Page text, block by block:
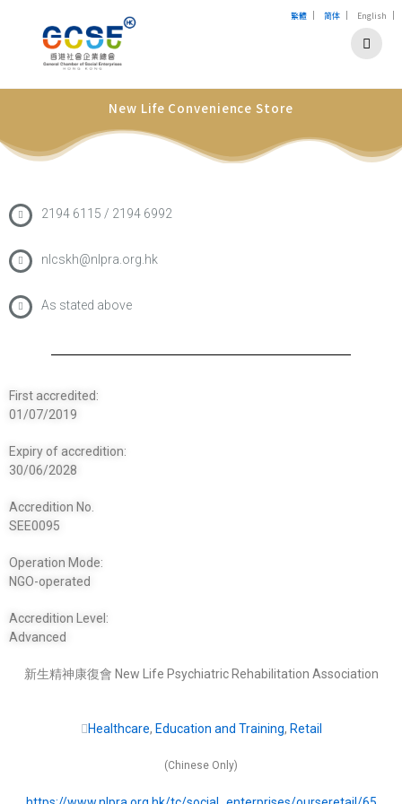
New Life Convenience Store
2194 6115 / 2194 6992
nlcskh@nlpra.org.hk
As stated above
First accredited:
01/07/2019
Expiry of accredition:
30/06/2028
Accredition No.
SEE0095
Operation Mode:
NGO-operated
Accredition Level:
Advanced
新生精神康復會 New Life Psychiatric Rehabilitation Association
Healthcare, Education and Training, Retail
(Chinese Only)
繁體 | 简体 | English |